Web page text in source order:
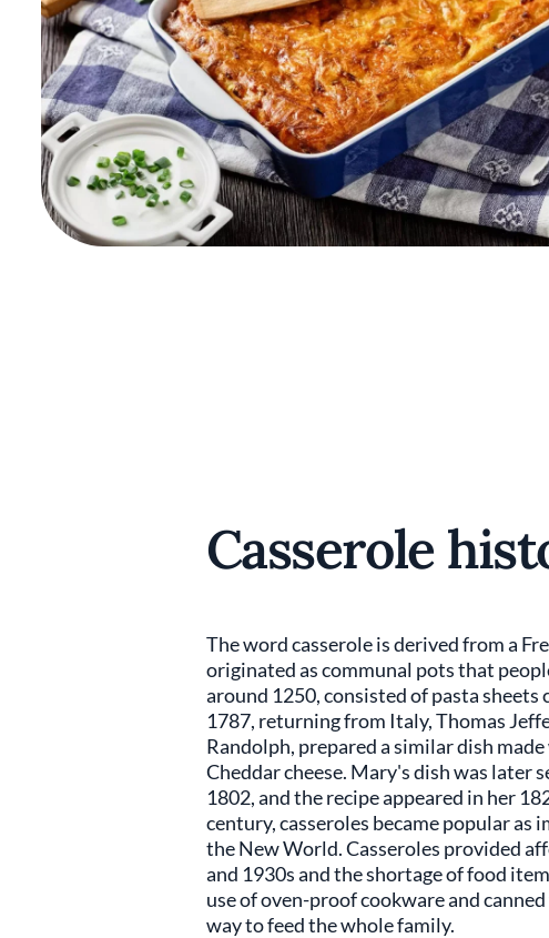
Casserole
The word casserole is derived from a
originated as communal pots that
around 1250, consisted of pasta sheets
1787, returning from Italy, Thomas
Randolph, prepared a similar dish
Cheddar cheese. Mary's dish was later
1802, and the recipe appeared in her
century, casseroles became popular
the New World. Casseroles provided
and 1930s and the shortage of food
use of oven-proof cookware and
way to feed the whole family.